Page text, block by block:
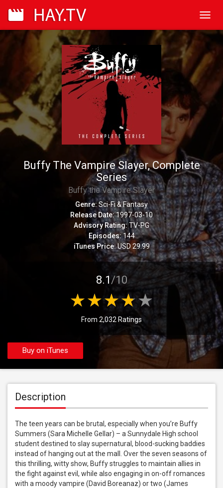
Buffy The Vampire Slayer, Complete
Series
Buffy the Vampire Slayer
Genre:Sci-Fi & Fantasy
Release Date:1997-03-10
Advisory Rating:TV-PG
Episodes:144
iTunes Price:USD 29.99
8.1/10
From 2,032 Ratings
Buy on iTunes
Description
The teen years can be brutal, especially when you’re Buffy
Summers (Sara Michelle Gellar) – a Sunnydale High school
student destined to slay supernatural, blood-sucking baddies
instead of hanging out at the mall. Over the seven seasons of
this thrilling, witty show, Buffy struggles to maintain allies in
the fight against evil, while also engaging in on-off romances
with a moody vampire (David Boreanaz) or two (James